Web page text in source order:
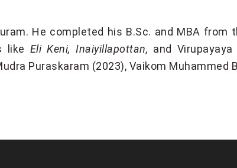
He completed his B.Sc. and MBA
like Eli Keni, Inaiyillapottan, and
Puraskaram (2023), Vaikom Muhammed